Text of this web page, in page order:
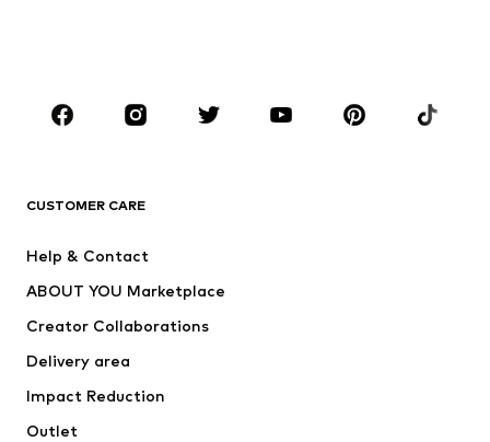
Sportswear
Accessories
Jackets
Underwear
Coats
Swimwear
CUSTOMER CARE
Help & Contact
ABOUT YOU Marketplace
Creator Collaborations
Delivery area
Impact Reduction
Outlet